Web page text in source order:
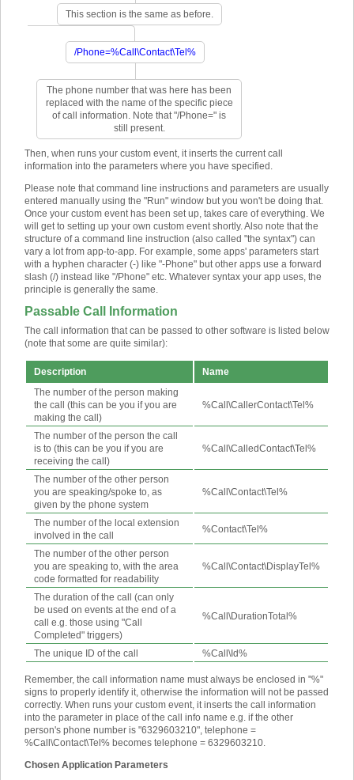
This section is the same as before.
/Phone=%Call\Contact\Tel%
The phone number that was here has been
replaced with the name of the specific piece
of call information. Note that "/Phone=" is
still present.
Then, when runs your custom event, it inserts the current call
information into the parameters where you have specified.
Please note that command line instructions and parameters are usually
entered manually using the "Run" window but you won't be doing that.
Once your custom event has been set up, takes care of everything. We
will get to setting up your own custom event shortly. Also note that the
structure of a command line instruction (also called "the syntax") can
vary a lot from app-to-app. For example, some apps' parameters start
with a hyphen character (-) like "-Phone" but other apps use a forward
slash (/) instead like "/Phone" etc. Whatever syntax your app uses, the
principle is generally the same.
Passable Call Information
The call information that can be passed to other software is listed below
(note that some are quite similar):
Description
Name
The number of the person making
the call (this can be you if you are
making the call)
%Call\CallerContact\Tel%
The number of the person the call
is to (this can be you if you are
receiving the call)
%Call\CalledContact\Tel%
The number of the other person
you are speaking/spoke to, as
given by the phone system
%Call\Contact\Tel%
The number of the local extension
involved in the call
%Contact\Tel%
The number of the other person
you are speaking to, with the area
code formatted for readability
%Call\Contact\DisplayTel%
The duration of the call (can only
be used on events at the end of a
call e.g. those using "Call
Completed" triggers)
%Call\DurationTotal%
The unique ID of the call %Call\Id%
Remember, the call information name must always be enclosed in "%"
signs to properly identify it, otherwise the information will not be passed
correctly. When runs your custom event, it inserts the call information
into the parameter in place of the call info name e.g. if the other
person's phone number is "6329603210", telephone =
%Call\Contact\Tel% becomes telephone = 6329603210.
Chosen Application Parameters